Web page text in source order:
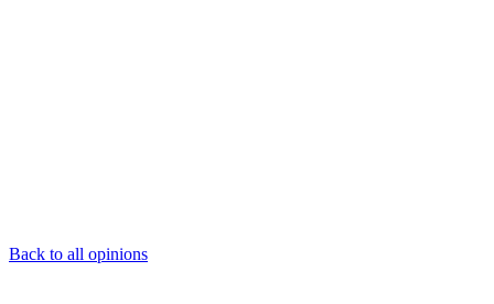
Back to all opinions